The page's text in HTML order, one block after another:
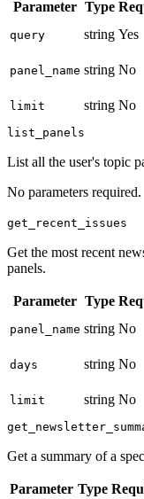
Parameter Type
query string Yes
panel_name string No
limit string No
list_panels
List all the user's topic
No parameters required.
get_recent_issues
Get the most recent
panels.
Parameter Type
panel_name string No
days string No
limit string No
Get a summary of a
Parameter Type